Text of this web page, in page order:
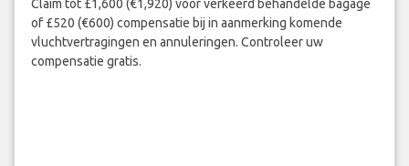
Claim tot £1,600 (€1,920) voor verkeerd behandelde bagage
of £520 (€600) compensatie bij in aanmerking komende
vluchtvertragingen en annuleringen. Controleer uw
compensatie gratis.